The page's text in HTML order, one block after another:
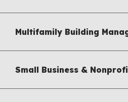
Multifamily Building
Small Business &